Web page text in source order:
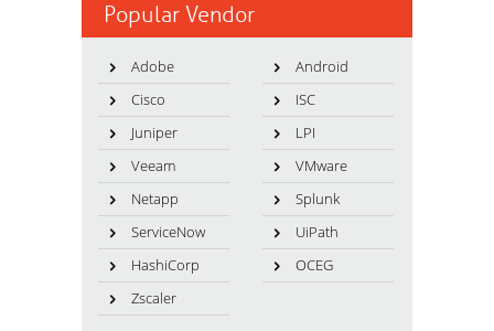
Popular Vendor
Adobe
Android
Cisco
ISC
Juniper
LPI
Veeam
VMware
Netapp
Splunk
ServiceNow
UiPath
HashiCorp
OCEG
Zscaler